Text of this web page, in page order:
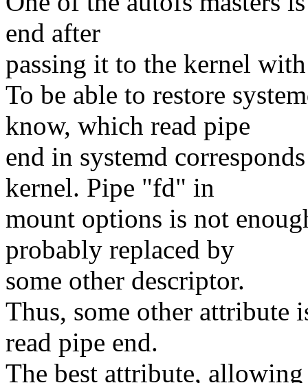
end after
passing it to the kernel
To be able to restore
know, which read pipe
end in systemd
kernel. Pipe "fd" in
mount options is not
probably replaced by
some other descriptor.
Thus, some other attribute
read pipe end.
The best attribute,